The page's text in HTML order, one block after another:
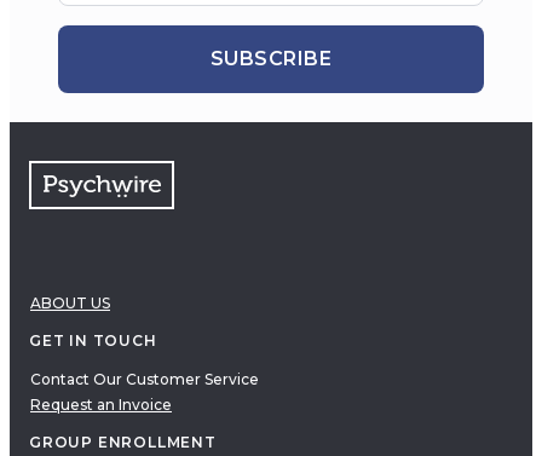
SUBSCRIBE
ABOUT US
GET IN TOUCH
Contact Our Customer Service
Request an Invoice
GROUP ENROLLMENT